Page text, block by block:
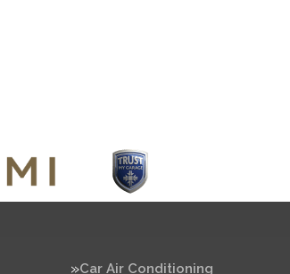
Car Air Conditioning